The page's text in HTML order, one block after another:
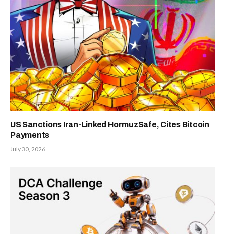
US Sanctions Iran-Linked HormuzSafe, Cites Bitcoin
Payments
July 30, 2026